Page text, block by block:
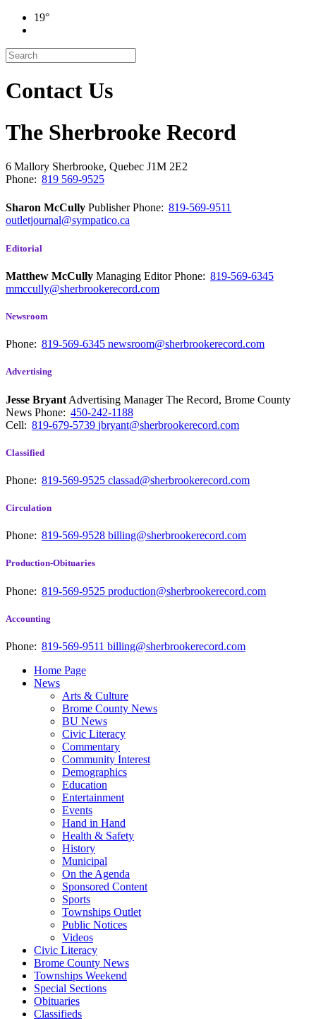
19°
Contact Us
The Sherbrooke Record
6 Mallory Sherbrooke, Quebec J1M 2E2
Phone: 819 569-9525
Sharon McCully PublisherPhone: 819-569-9511
outletjournal@sympatico.ca
Editorial
Matthew McCully Managing EditorPhone: 819-569-6345
mmccully@sherbrookerecord.com
Newsroom
Phone: 819-569-6345 newsroom@sherbrookerecord.com
Advertising
Jesse Bryant Advertising Manager The Record, Brome County
News Phone: 450-242-1188
Cell: 819-679-5739 jbryant@sherbrookerecord.com
Classified
Phone: 819-569-9525 classad@sherbrookerecord.com
Circulation
Phone: 819-569-9528 billing@sherbrookerecord.com
Production-Obituaries
Phone: 819-569-9525 production@sherbrookerecord.com
Accounting
Phone: 819-569-9511 billing@sherbrookerecord.com
Home Page
News
Arts & Culture
Brome County News
BU News
Civic Literacy
Commentary
Community Interest
Demographics
Education
Entertainment
Events
Hand in Hand
Health & Safety
History
Municipal
On the Agenda
Sponsored Content
Sports
Townships Outlet
Public Notices
Videos
Civic Literacy
Brome County News
Townships Weekend
Special Sections
Obituaries
Classifieds